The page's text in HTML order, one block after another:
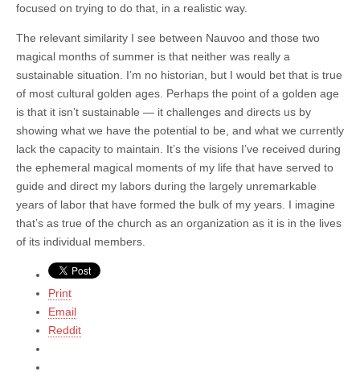
focused on trying to do that, in a realistic way.
The relevant similarity I see between Nauvoo and those two
magical months of summer is that neither was really a
sustainable situation. I’m no historian, but I would bet that is true
of most cultural golden ages. Perhaps the point of a golden age
is that it isn’t sustainable — it challenges and directs us by
showing what we have the potential to be, and what we currently
lack the capacity to maintain. It’s the visions I’ve received during
the ephemeral magical moments of my life that have served to
guide and direct my labors during the largely unremarkable
years of labor that have formed the bulk of my years. I imagine
that’s as true of the church as an organization as it is in the lives
of its individual members.
Print
Email
Reddit